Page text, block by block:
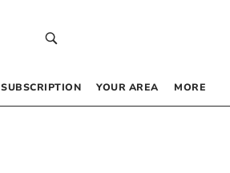
SUBSCRIPTION YOUR AREA MORE